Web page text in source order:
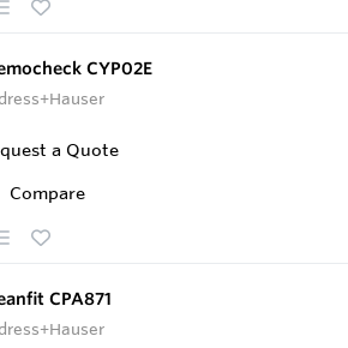
CYP02E
a Quote
Compare
CPA871